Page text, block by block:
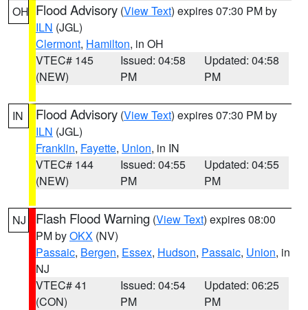
OH Flood Advisory (View Text) expires 07:30 PM by
ILN (JGL)
Clermont, Hamilton, in OH
VTEC# 145
(NEW)
Issued: 04:58
PM
Updated: 04:58
PM
IN Flood Advisory (View Text) expires 07:30 PM by
ILN (JGL)
Franklin, Fayette, Union, in IN
VTEC# 144
(NEW)
Issued: 04:55
PM
Updated: 04:55
PM
NJ Flash Flood Warning (View Text) expires 08:00
PM byOKX (NV)
Passaic, Bergen, Essex, Hudson, Passaic, Union, in
NJ
VTEC# 41
(CON)
Issued: 04:54
PM
Updated: 06:25
PM